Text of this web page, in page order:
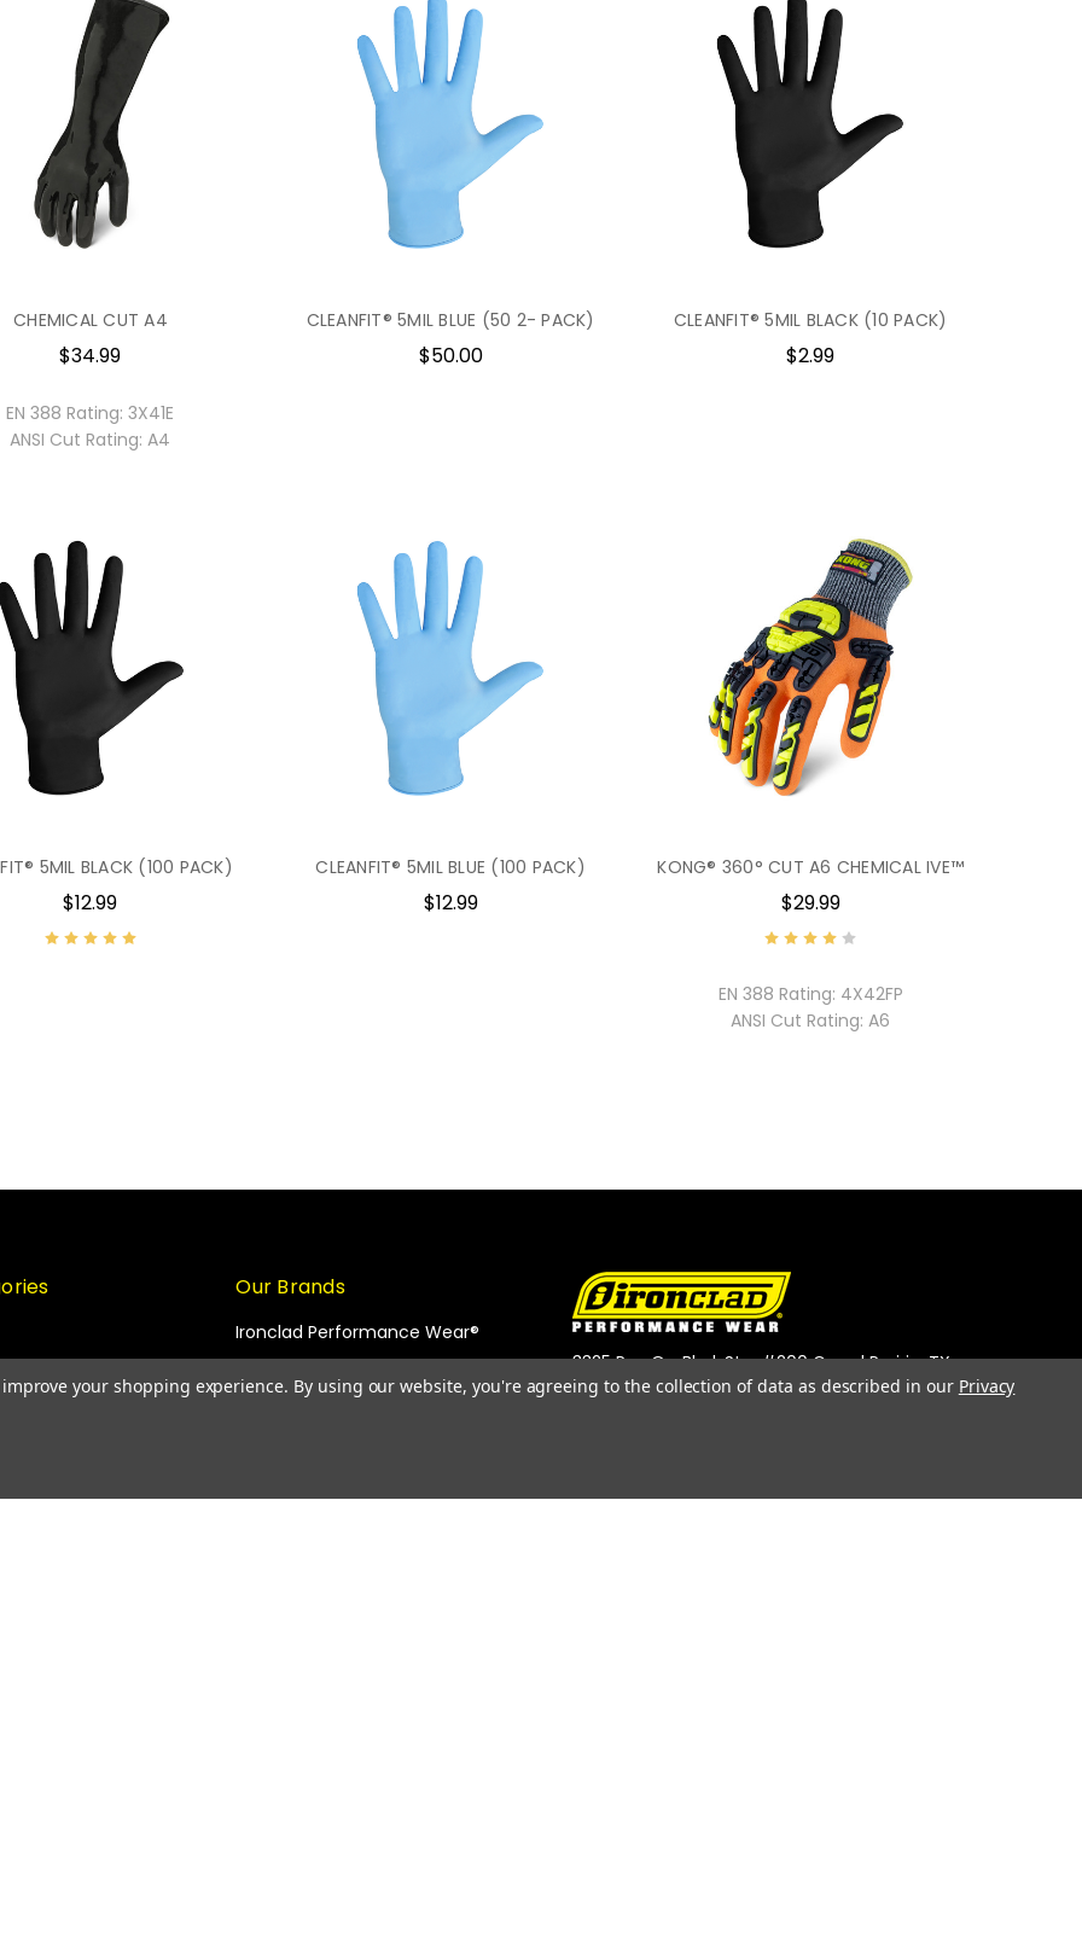
CHEMICAL CUT A4
$34.99
EN 388 Rating: 3X41E
ANSI Cut Rating: A4
CLEANFIT® 5MIL BLUE (50 2- PACK)
$50.00
CLEANFIT® 5MIL BLACK (10 PACK)
$2.99
5MIL BLACK (100 PACK)
$12.99
CLEANFIT® 5MIL BLUE (100 PACK)
$12.99
KONG® 360° CUT A6 CHEMICAL IVE™
$29.99
EN 388 Rating: 4X42FP
ANSI Cut Rating: A6
Our Brands
Ironclad Performance Wear®
CLEANFiT®
3325 Roy Orr Blvd, Ste. #200 Grand Prairie, TX
75050
Contact Us
your shopping experience. By using our website, you're agreeing to the collection of data as described in our Privacy